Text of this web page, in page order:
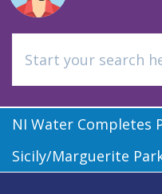
NI Water Completes
Sicily/Marguerite